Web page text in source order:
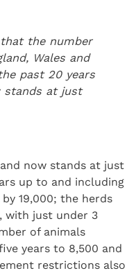
the number
Wales and
past 20 years
stands at just
now stands at just
up to and including
19,000; the herds
with just under 3
of animals
years to 8,500 and
restrictions also